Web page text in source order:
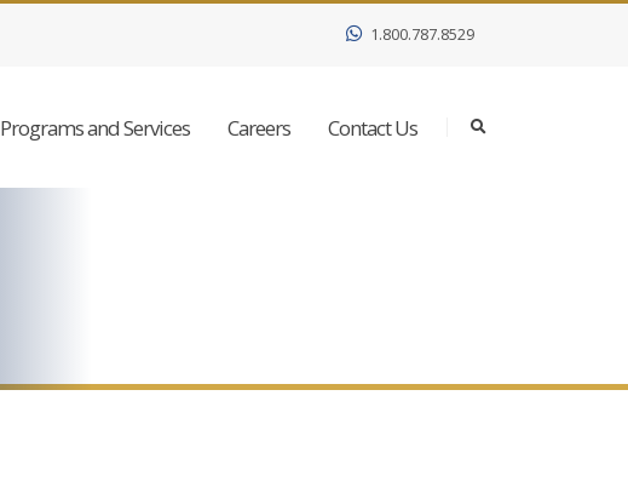
1.800.787.8529
Programs and Services Careers Contact Us